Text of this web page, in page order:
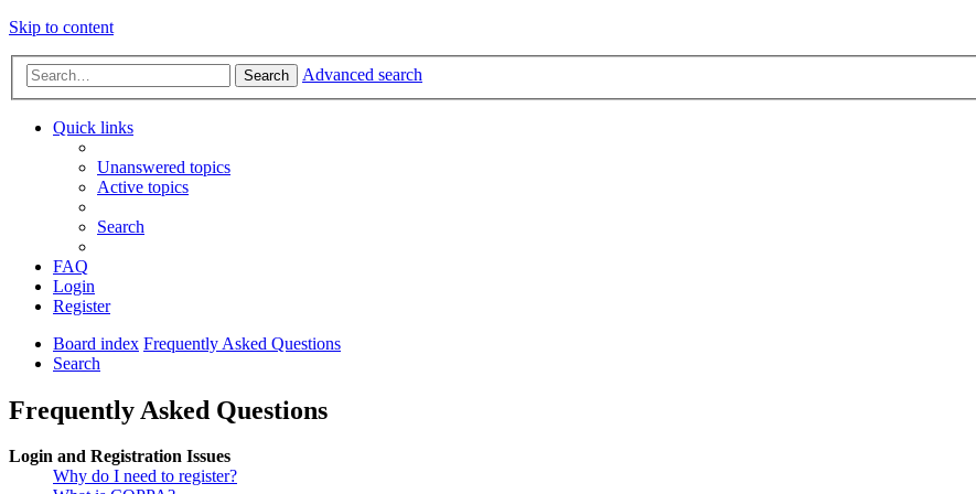
Skip to content
Search Advanced search
Quick links
Unanswered topics
Active topics
Search
FAQ
Login
Register
Board index Frequently Asked Questions
Search
Frequently Asked Questions
Login and Registration Issues
Why do I need to register?